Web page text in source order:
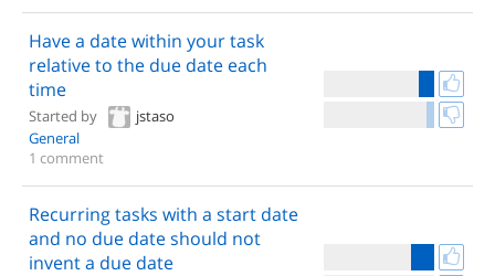
Have a date within your task
relative to the due date each
time
Started by
jstaso
General
1 comment
Recurring tasks with a start date
and no due date should not
invent a due date